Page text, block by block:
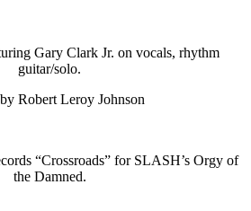
Gary Clark Jr. on vocals, rhythm
guitar/solo.
Robert Leroy Johnson
“Crossroads” for SLASH’s Orgy of
the Damned.